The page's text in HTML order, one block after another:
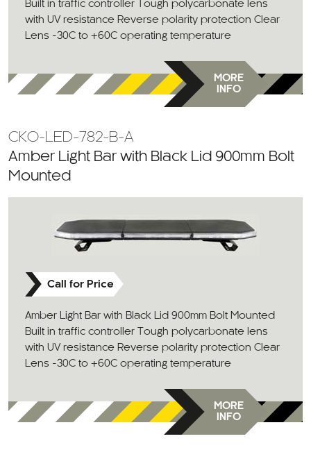
Built in traffic controller Tough polycarbonate lens
with UV resistance Reverse polarity protection Clear
Lens -30C to +60C operating temperature
MORE
INFO
CKO-LED-782-B-A
Amber Light Bar with Black Lid 900mm Bolt
Mounted
Call for Price
Amber Light Bar with Black Lid 900mm Bolt Mounted
Built in traffic controller Tough polycarbonate lens
with UV resistance Reverse polarity protection Clear
Lens -30C to +60C operating temperature
MORE
INFO